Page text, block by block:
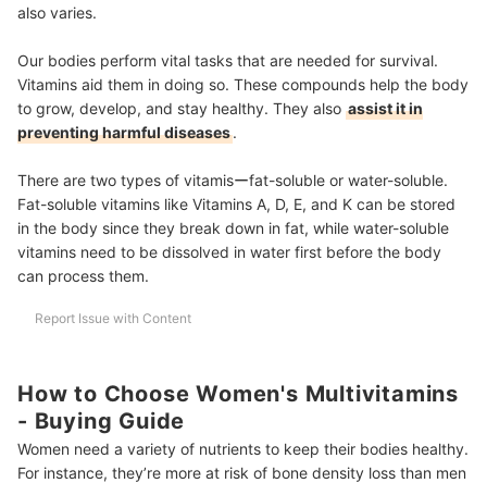
also varies.
Our bodies perform vital tasks that are needed for survival.
Vitamins aid them in doing so. These compounds help the body
to grow, develop, and stay healthy. They also assist it in
preventing harmful diseases.
There are two types of vitamisーfat-soluble or water-soluble.
Fat-soluble vitamins like Vitamins A, D, E, and K can be stored
in the body since they break down in fat, while water-soluble
vitamins need to be dissolved in water first before the body
can process them.
Report Issue with Content
How to Choose Women's Multivitamins
- Buying Guide
Women need a variety of nutrients to keep their bodies healthy.
For instance, they’re more at risk of bone density loss than men